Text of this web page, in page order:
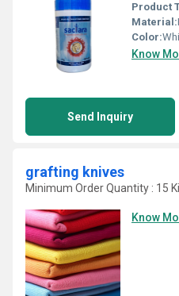
Product
Material:
Color:
Know
Send Inquiry
grafting knives
Minimum Order Quantity : 15
Know